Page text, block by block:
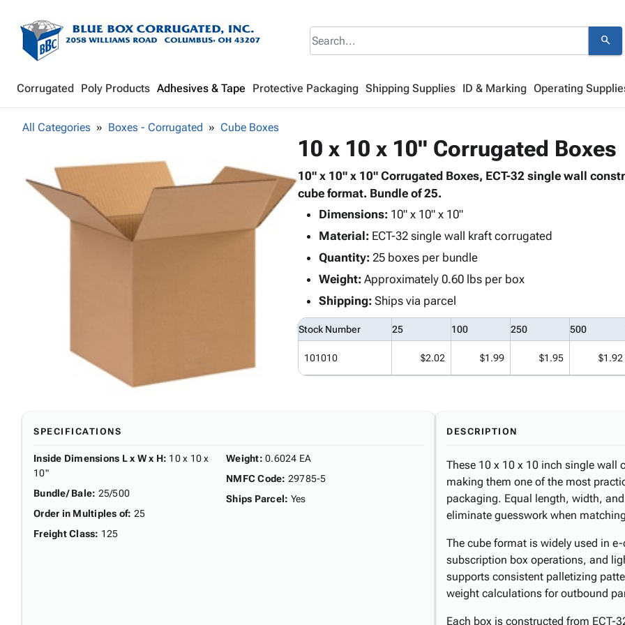
search
Corrugated Poly Products Adhesives & Tape Protective Packaging Shipping Supplies ID & Marking Operating
All Categories Boxes - Corrugated Cube Boxes
10 x 10 x 10" Corrugated Boxes
10" x 10" x 10" Corrugated Boxes, ECT-32 single wall
cube format. Bundle of 25.
Dimensions:10" x 10" x 10"
Material:ECT-32 single wall kraft corrugated
Quantity:25 boxes per bundle
Weight:Approximately 0.60 lbs per box
Shipping:Ships via parcel
Stock Number 25 100 250 500
101010 $2.02 $1.99 $1.95 $1.92
SPECIFICATIONS
Inside Dimensions L x W x H: 10 x 10 x
10"
Bundle/ Bale: 25/500
Order in Multiples of: 25
Freight Class: 125
Weight: 0.6024 EA
NMFC Code: 29785-5
Ships Parcel: Yes
DESCRIPTION
These 10 x 10 x 10 inch single wall
making them one of the most
packaging. Equal length, width,
eliminate guesswork when
The cube format is widely used in
subscription box operations, and
supports consistent palletizing
weight calculations for outbound
Each box is constructed from ECT-